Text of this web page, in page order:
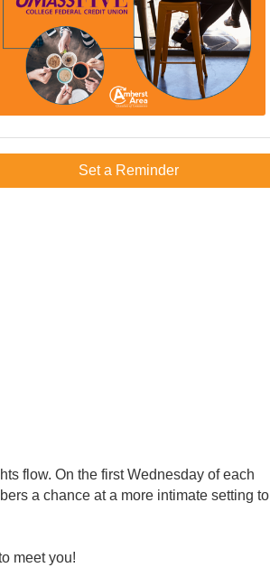
Set a Reminder
flow. On the first Wednesday of each
a chance at a more intimate setting to
meet you!